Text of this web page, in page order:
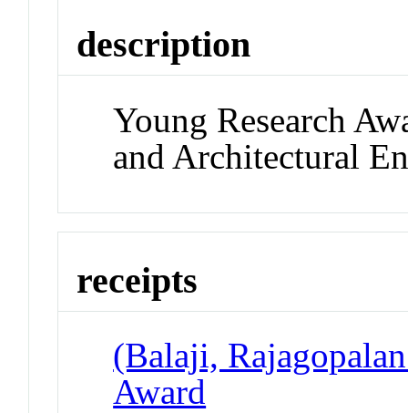
description
Young Research
and Architectural
receipts
(Balaji,
Award